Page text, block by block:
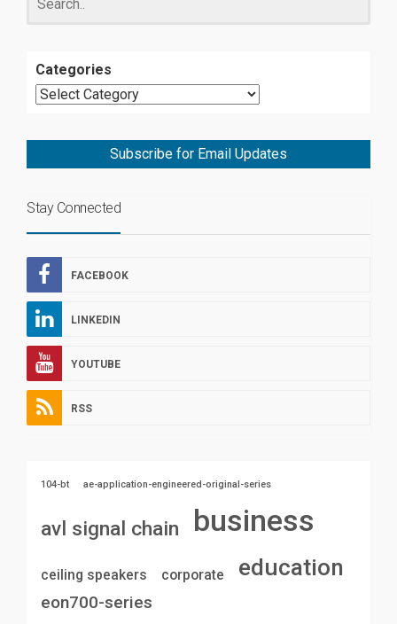
Categories
Subscribe for Email Updates
Stay Connected
FACEBOOK
LINKEDIN
YOUTUBE
RSS
104-bt ae-application-engineered-original-series
avl signal chain business
ceiling speakers corporate education
eon700-series